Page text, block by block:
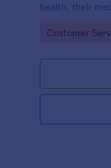
health, their
Go to
Customer